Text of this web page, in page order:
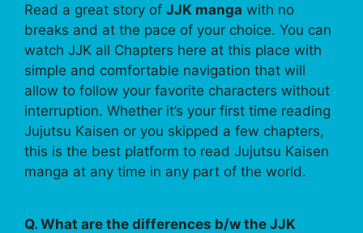
Read a great story of JJK manga with no
breaks and at the pace of your choice. You can
watch JJK all Chapters here at this place with
simple and comfortable navigation that will
allow to follow your favorite characters without
interruption. Whether it’s your first time reading
Jujutsu Kaisen or you skipped a few chapters,
this is the best platform to read Jujutsu Kaisen
manga at any time in any part of the world.
Q. What are the differences b/w the JJK